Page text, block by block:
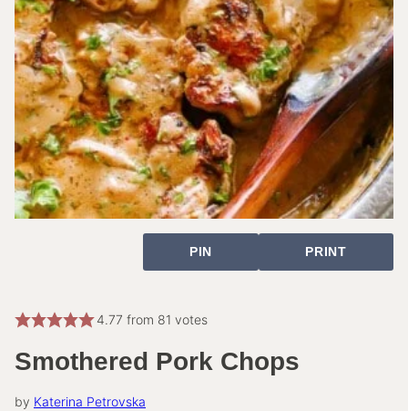
PIN PRINT
4.77 from 81 votes
Smothered Pork Chops
by Katerina Petrovska